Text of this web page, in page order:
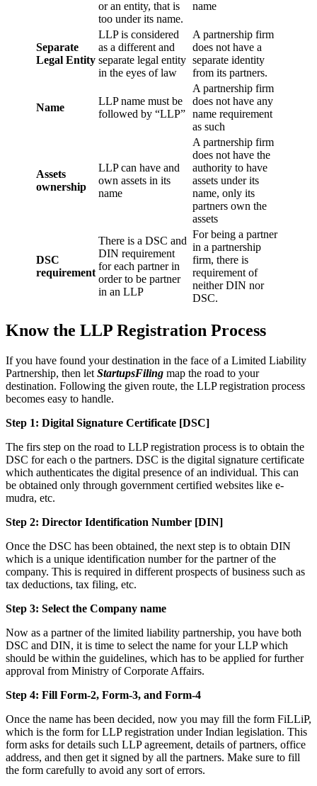
or an entity, that is
too under its name.
name
Separate
Legal Entity
LLP is considered
as a different and
separate legal entity
in the eyes of law
A partnership firm
does not have a
separate identity
from its partners.
Name
LLP name must be
followed by “LLP”
A partnership firm
does not have any
name requirement
as such
Assets
ownership
LLP can have and
own assets in its
name
A partnership firm
does not have the
authority to have
assets under its
name, only its
partners own the
assets
DSC
requirement
There is a DSC and
DIN requirement
for each partner in
order to be partner
in an LLP
For being a partner
in a partnership
firm, there is
requirement of
neither DIN nor
DSC.
Know the LLP Registration Process
If you have found your destination in the face of a Limited Liability
Partnership, then let StartupsFiling map the road to your
destination. Following the given route, the LLP registration process
becomes easy to handle.
Step 1: Digital Signature Certificate [DSC]
The firs step on the road to LLP registration process is to obtain the
DSC for each o the partners. DSC is the digital signature certificate
which authenticates the digital presence of an individual. This can
be obtained only through government certified websites like e-
mudra, etc.
Step 2: Director Identification Number [DIN]
Once the DSC has been obtained, the next step is to obtain DIN
which is a unique identification number for the partner of the
company. This is required in different prospects of business such as
tax deductions, tax filing, etc.
Step 3: Select the Company name
Now as a partner of the limited liability partnership, you have both
DSC and DIN, it is time to select the name for your LLP which
should be within the guidelines, which has to be applied for further
approval from Ministry of Corporate Affairs.
Step 4: Fill Form-2, Form-3, and Form-4
Once the name has been decided, now you may fill the form FiLLiP,
which is the form for LLP registration under Indian legislation. This
form asks for details such LLP agreement, details of partners, office
address, and then get it signed by all the partners. Make sure to fill
the form carefully to avoid any sort of errors.